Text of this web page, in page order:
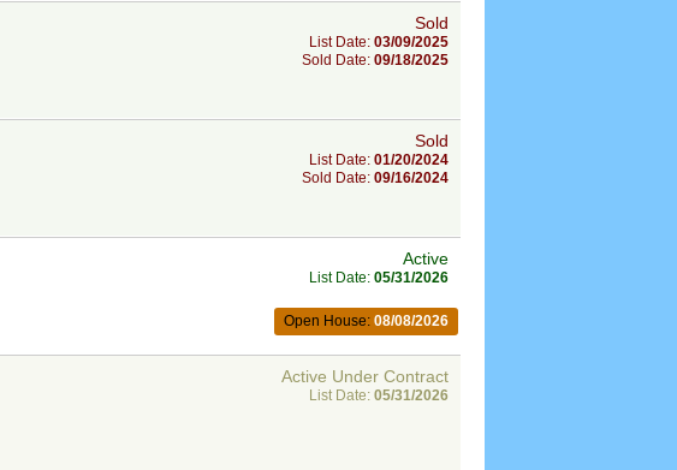
Sold
List Date: 03/09/2025
Sold Date: 09/18/2025
Sold
List Date: 01/20/2024
Sold Date: 09/16/2024
Active
List Date: 05/31/2026
Open House: 08/08/2026
Active Under Contract
List Date: 05/31/2026